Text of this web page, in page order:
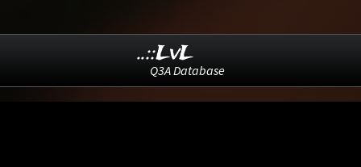
..::LvL
Q3A Database